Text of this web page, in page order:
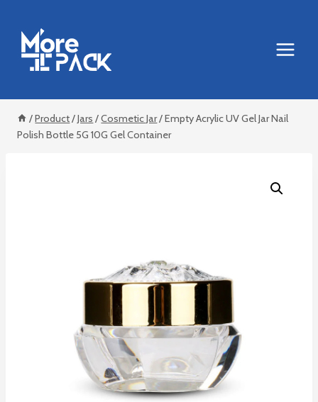
content
/Product/Jars /Cosmetic Jar/Empty Acrylic UV Gel Jar Nail
Polish Bottle 5G 10G Gel Container